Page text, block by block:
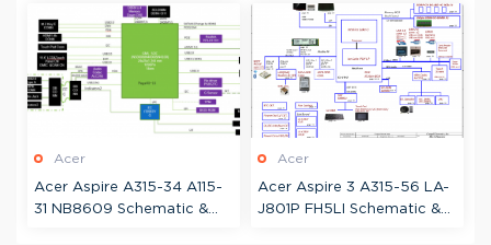
Acer
Acer Aspire A315-34 A115-
31 NB8609 Schematic &
Acer
Acer Aspire 3 A315-56 LA-
J801P FH5LI Schematic &